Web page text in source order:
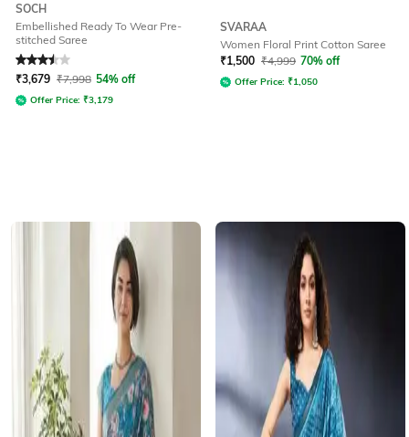
SOCH
Embellished Ready To Wear Pre-
stitched Saree
Rated3.5out of 5
₹3,679 ₹7,998 54% off
Offer Price: ₹3,179
SVARAA
Women Floral Print Cotton Saree
₹1,500 ₹4,999 70% off
Offer Price: ₹1,050